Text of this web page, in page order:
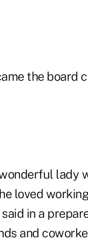
the board
lady
loved
in a
and